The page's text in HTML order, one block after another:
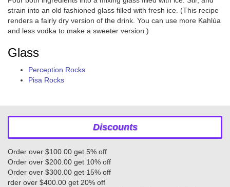
strain into an old fashioned glass filled with fresh ice. (This recipe
renders a fairly dry version of the drink. You can use more Kahlúa
and less vodka to make a sweeter version.)
Glass
Perception Rocks
Pisa Rocks
Discounts
Order over $100.00 get 5% off
Order over $200.00 get 10% off
Order over $300.00 get 15% off
rder over $400.00 get 20% off